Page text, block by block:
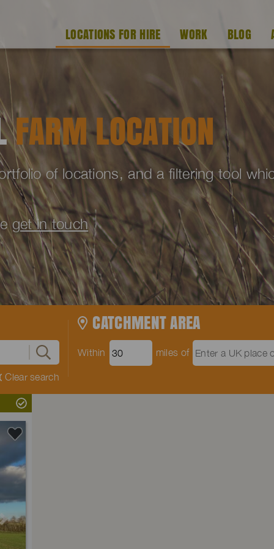
LOCATIONS FOR HIRE WORK BLOG
FARM LOCATION
of locations, and a filtering tool
get in touch
Clear search
CATCHMENT AREA
Within miles of
Next